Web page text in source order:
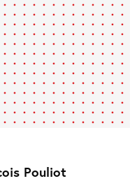
Pouliot